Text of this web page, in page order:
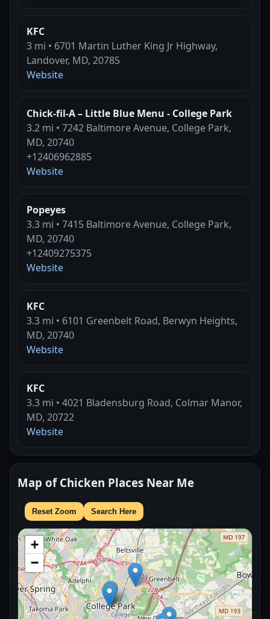
KFC
3 mi • 6701 Martin Luther King Jr Highway,
Landover, MD, 20785
Website
Chick-fil-A – Little Blue Menu - College Park
3.2 mi • 7242 Baltimore Avenue, College Park,
MD, 20740
+12406962885
Website
Popeyes
3.3 mi • 7415 Baltimore Avenue, College Park,
MD, 20740
+12409275375
Website
KFC
3.3 mi • 6101 Greenbelt Road, Berwyn Heights,
MD, 20740
Website
KFC
3.3 mi • 4021 Bladensburg Road, Colmar Manor,
MD, 20722
Website
Map of Chicken Places Near Me
Reset Zoom Search Here
+
−